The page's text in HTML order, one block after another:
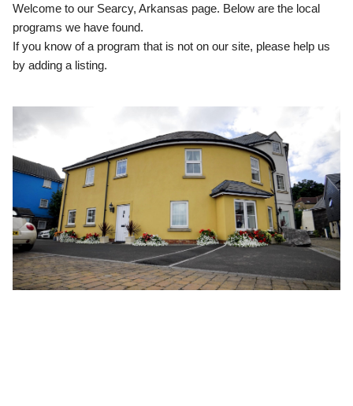
Welcome to our Searcy, Arkansas page. Below are the local
programs we have found.
If you know of a program that is not on our site, please help us
by adding a listing.